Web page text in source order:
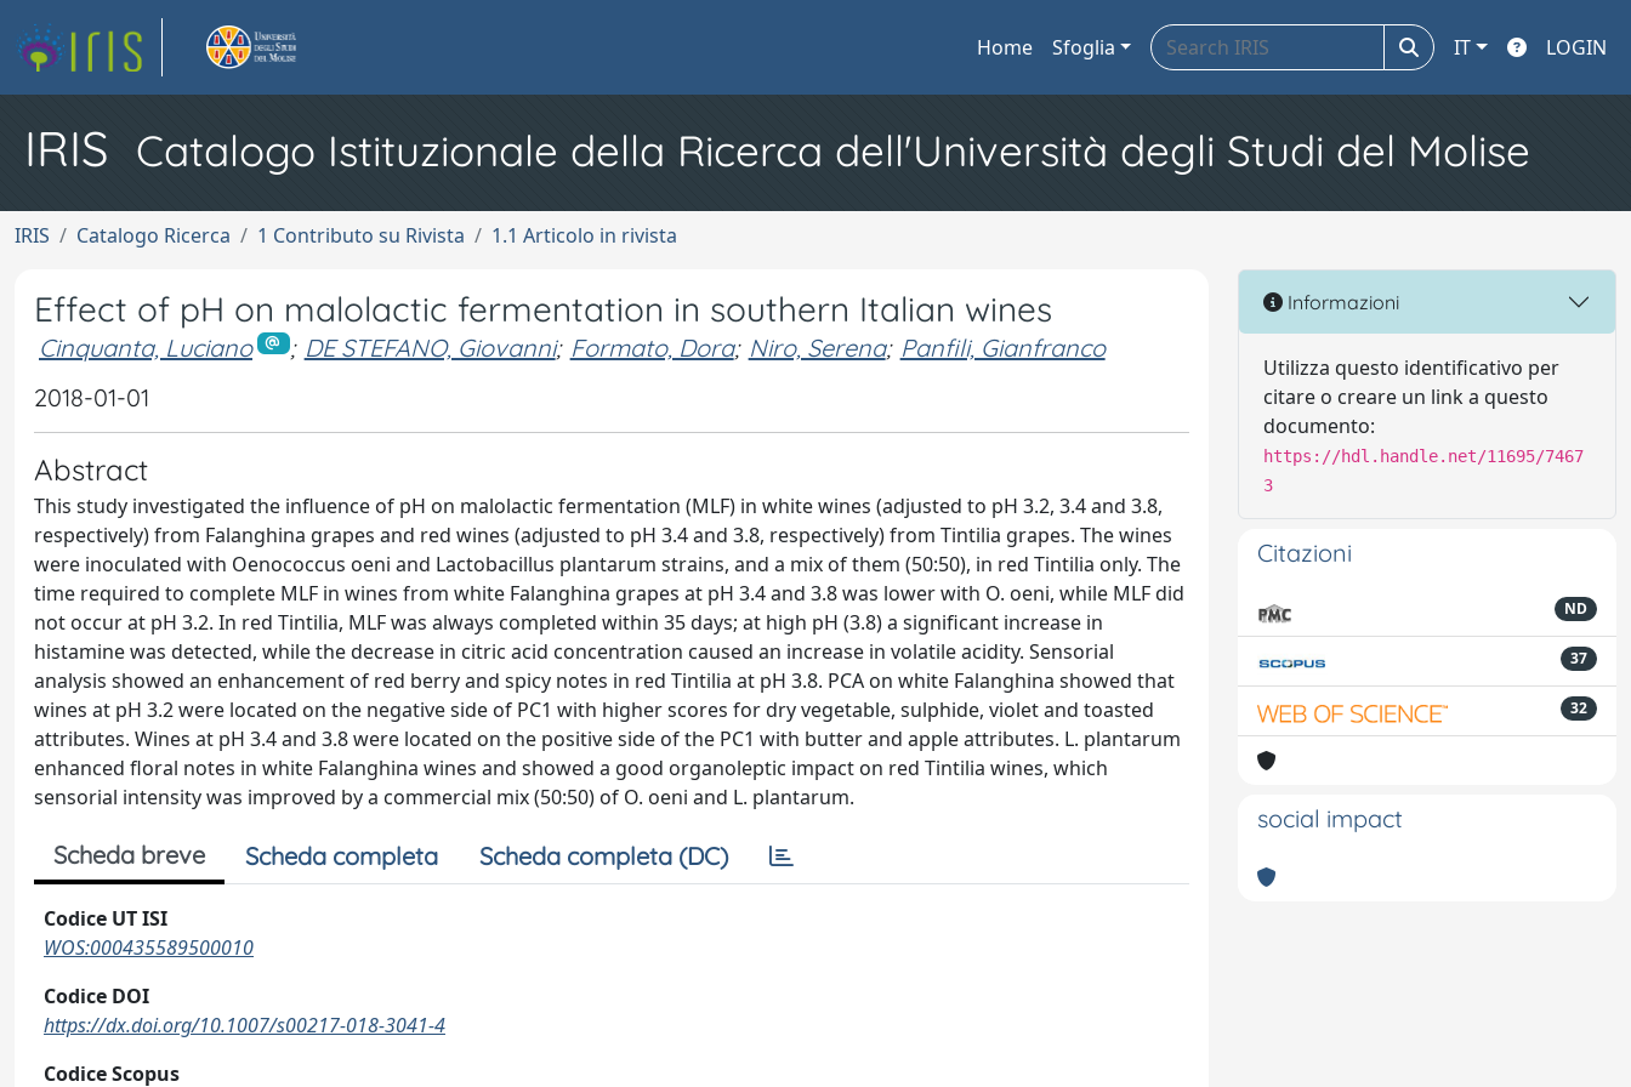
Home Sfoglia IT LOGIN
IRIS Catalogo Istituzionale della Ricerca dell'Università degli Studi del Molise
IRIS Catalogo Ricerca 1 Contributo su Rivista 1.1 Articolo in rivista
Effect of pH on malolactic fermentation in southern Italian wines
Cinquanta, Luciano ; DE STEFANO, Giovanni; Formato, Dora; Niro, Serena; Panfili, Gianfranco
2018-01-01
Abstract
This study investigated the influence of pH on malolactic fermentation (MLF) in white wines (adjusted to pH 3.2, 3.4 and 3.8,
respectively) from Falanghina grapes and red wines (adjusted to pH 3.4 and 3.8, respectively) from Tintilia grapes. The wines
were inoculated with Oenococcus oeni and Lactobacillus plantarum strains, and a mix of them (50:50), in red Tintilia only. The
time required to complete MLF in wines from white Falanghina grapes at pH 3.4 and 3.8 was lower with O. oeni, while MLF did
not occur at pH 3.2. In red Tintilia, MLF was always completed within 35 days; at high pH (3.8) a significant increase in
histamine was detected, while the decrease in citric acid concentration caused an increase in volatile acidity. Sensorial
analysis showed an enhancement of red berry and spicy notes in red Tintilia at pH 3.8. PCA on white Falanghina showed that
wines at pH 3.2 were located on the negative side of PC1 with higher scores for dry vegetable, sulphide, violet and toasted
attributes. Wines at pH 3.4 and 3.8 were located on the positive side of the PC1 with butter and apple attributes. L. plantarum
enhanced floral notes in white Falanghina wines and showed a good organoleptic impact on red Tintilia wines, which
sensorial intensity was improved by a commercial mix (50:50) of O. oeni and L. plantarum.
Scheda breve Scheda completa Scheda completa (DC)
Codice UT ISI
WOS:000435589500010
Codice DOI
https://dx.doi.org/10.1007/s00217-018-3041-4
Codice Scopus
Informazioni
Utilizza questo identificativo per
citare o creare un link a questo
documento:
https://hdl.handle.net/11695/7467
3
Citazioni
ND
37
32
social impact